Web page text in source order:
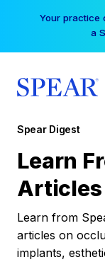
Your practice
a
Spear Digest
Learn
Articles
Learn from
articles on
implants,